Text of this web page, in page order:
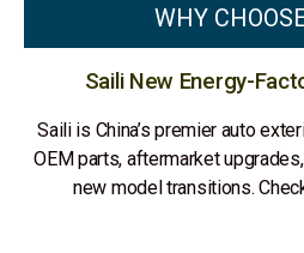
WHY
Saili New Energy-
Saili is China’s premier auto
OEM parts, aftermarket
new model transitions.